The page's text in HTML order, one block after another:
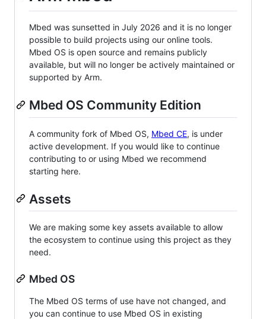
Mbed was sunsetted in July 2026 and it is no longer
possible to build projects using our online tools.
Mbed OS is open source and remains publicly
available, but will no longer be actively maintained or
supported by Arm.
Mbed OS Community Edition
A community fork of Mbed OS, Mbed CE, is under
active development. If you would like to continue
contributing to or using Mbed we recommend
starting here.
Assets
We are making some key assets available to allow
the ecosystem to continue using this project as they
need.
Mbed OS
The Mbed OS terms of use have not changed, and
you can continue to use Mbed OS in existing